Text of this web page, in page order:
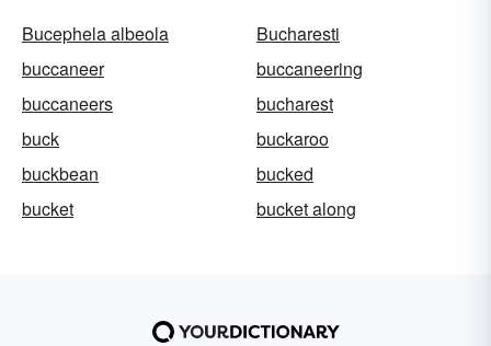
Bucephela albeola
Bucharesti
buccaneer
buccaneering
buccaneers
bucharest
buck
buckaroo
buckbean
bucked
bucket
bucket along